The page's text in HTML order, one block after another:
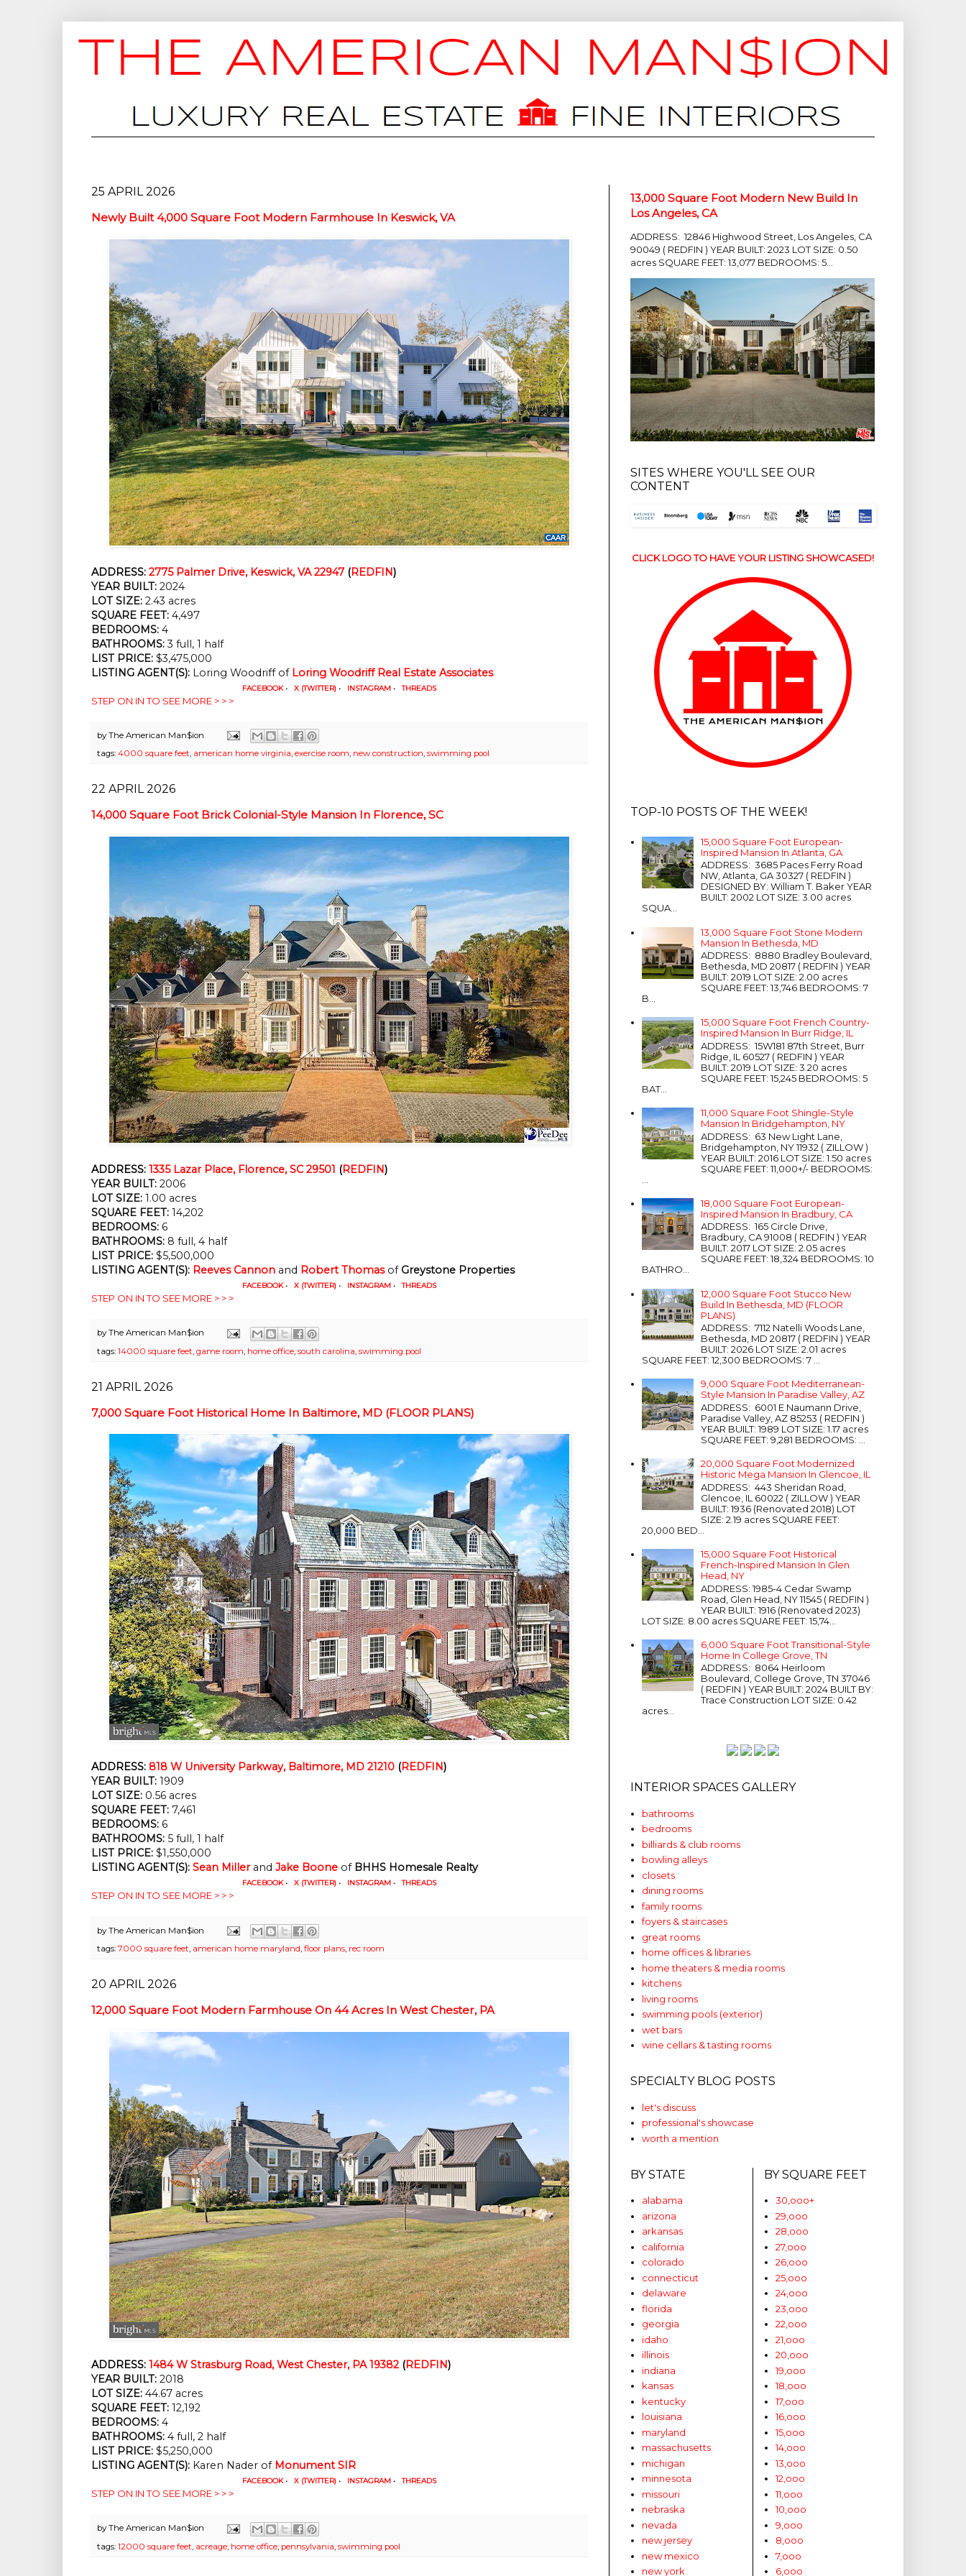
25 APRIL 2026
Newly Built 4,000 Square Foot Modern Farmhouse In Keswick, VA
ADDRESS: 2775 Palmer Drive, Keswick, VA 22947 (REDFIN)
YEAR BUILT: 2024
LOT SIZE: 2.43 acres
SQUARE FEET: 4,497
BEDROOMS: 4
BATHROOMS: 3 full, 1 half
LIST PRICE: $3,475,000
LISTING AGENT(S): Loring Woodriff of Loring Woodriff Real Estate Associates
FACEBOOK • X (TWITTER) • INSTAGRAM • THREADS
STEP ON IN TO SEE MORE > > >
byThe American Man$ion
tags: 4000 square feet, american home virginia, exercise room, new construction, swimming pool
22 APRIL 2026
14,000 Square Foot Brick Colonial-Style Mansion In Florence, SC
ADDRESS: 1335 Lazar Place, Florence, SC 29501 (REDFIN)
YEAR BUILT: 2006
LOT SIZE: 1.00 acres
SQUARE FEET: 14,202
BEDROOMS: 6
BATHROOMS: 8 full, 4 half
LIST PRICE: $5,500,000
LISTING AGENT(S): Reeves Cannon and Robert Thomas of Greystone Properties
FACEBOOK • X (TWITTER) • INSTAGRAM • THREADS
STEP ON IN TO SEE MORE > > >
byThe American Man$ion
tags: 14000 square feet game room home office south carolina swimming pool
21 APRIL 2026
7,000 Square Foot Historical Home In Baltimore, MD (FLOOR PLANS)
ADDRESS: 818 W University Parkway, Baltimore, MD 21210 (REDFIN)
YEAR BUILT: 1909
LOT SIZE: 0.56 acres
SQUARE FEET: 7,461
BEDROOMS: 6
BATHROOMS: 5 full, 1 half
LIST PRICE: $1,550,000
LISTING AGENT(S): Sean Miller and Jake Boone of BHHS Homesale Realty
FACEBOOK • X (TWITTER) • INSTAGRAM • THREADS
STEP ON IN TO SEE MORE > > >
byThe American Man$ion
tags: 7000 square feet, american home maryland, floor plans, rec room
20 APRIL 2026
12,000 Square Foot Modern Farmhouse On 44 Acres In West Chester, PA
ADDRESS: 1484 W Strasburg Road, West Chester, PA 19382 (REDFIN)
YEAR BUILT: 2018
LOT SIZE: 44.67 acres
SQUARE FEET: 12,192
BEDROOMS: 4
BATHROOMS: 4 full, 2 half
LIST PRICE: $5,250,000
LISTING AGENT(S): Karen Nader of Monument SIR
FACEBOOK • X (TWITTER) • INSTAGRAM • THREADS
STEP ON IN TO SEE MORE > > >
byThe American Man$ion
tags: 12000 square feet acreage home office pennsylvania swimming pool
13,000 Square Foot Modern New Build In
Los Angeles, CA
ADDRESS: 12846 Highwood Street, Los Angeles, CA
90049 ( REDFIN ) YEAR BUILT: 2023 LOT SIZE: 0.50
acres SQUARE FEET: 13,077 BEDROOMS: 5...
SITES WHERE YOU'LL SEE OUR
CONTENT
CLICK LOGO TO HAVE YOUR LISTING SHOWCASED!
TOP-10 POSTS OF THE WEEK!
15,000 Square Foot European-
Inspired Mansion In Atlanta, GA
ADDRESS: 3685 Paces Ferry Road
NW, Atlanta, GA 30327 ( REDFIN )
DESIGNED BY: William T. Baker YEAR
BUILT: 2002 LOT SIZE: 3.00 acres
SQUA...
13,000 Square Foot Stone Modern
Mansion In Bethesda, MD
ADDRESS: 8880 Bradley Boulevard,
Bethesda, MD 20817 ( REDFIN ) YEAR
BUILT: 2019 LOT SIZE: 2.00 acres
SQUARE FEET: 13,746 BEDROOMS: 7
B...
15,000 Square Foot French Country-
Inspired Mansion In Burr Ridge, IL
ADDRESS: 15W181 87th Street, Burr
Ridge, IL 60527 ( REDFIN ) YEAR
BUILT: 2019 LOT SIZE: 3.20 acres
SQUARE FEET: 15,245 BEDROOMS: 5
BAT...
11,000 Square Foot Shingle-Style
Mansion In Bridgehampton, NY
ADDRESS: 63 New Light Lane,
Bridgehampton, NY 11932 ( ZILLOW )
YEAR BUILT: 2016 LOT SIZE: 1.50 acres
SQUARE FEET: 11,000+/- BEDROOMS:
18,000 Square Foot European-
Inspired Mansion In Bradbury, CA
ADDRESS: 165 Circle Drive,
Bradbury, CA 91008 ( REDFIN ) YEAR
BUILT: 2017 LOT SIZE: 2.05 acres
SQUARE FEET: 18,324 BEDROOMS: 10
BATHRO...
12,000 Square Foot Stucco New
Build In Bethesda, MD (FLOOR
PLANS)
ADDRESS: 7112 Natelli Woods Lane,
Bethesda, MD 20817 ( REDFIN ) YEAR
BUILT: 2026 LOT SIZE: 2.01 acres
SQUARE FEET: 12,300 BEDROOMS: 7 ...
9,000 Square Foot Mediterranean-
Style Mansion In Paradise Valley, AZ
ADDRESS: 6001 E Naumann Drive,
Paradise Valley, AZ 85253 ( REDFIN )
YEAR BUILT: 1989 LOT SIZE: 1.17 acres
SQUARE FEET: 9,281 BEDROOMS: ...
20,000 Square Foot Modernized
Historic Mega Mansion In Glencoe, IL
ADDRESS: 443 Sheridan Road,
Glencoe, IL 60022 ( ZILLOW ) YEAR
BUILT: 1936 (Renovated 2018) LOT
SIZE: 2.19 acres SQUARE FEET:
20,000 BED...
15,000 Square Foot Historical
French-Inspired Mansion In Glen
Head, NY
ADDRESS: 1985-4 Cedar Swamp
Road, Glen Head, NY 11545 ( REDFIN )
YEAR BUILT: 1916 (Renovated 2023)
LOT SIZE: 8.00 acres SQUARE FEET: 15,74...
6,000 Square Foot Transitional-Style
Home In College Grove, TN
ADDRESS: 8064 Heirloom
Boulevard, College Grove, TN 37046
( REDFIN ) YEAR BUILT: 2024 BUILT BY:
Trace Construction LOT SIZE: 0.42
acres...
INTERIOR SPACES GALLERY
bathrooms
bedrooms
billiards & club rooms
bowling alleys
closets
dining rooms
family rooms
foyers & staircases
great rooms
home offices & libraries
home theaters & media rooms
kitchens
living rooms
swimming pools (exterior)
wet bars
wine cellars & tasting rooms
SPECIALTY BLOG POSTS
let's discuss
professional's showcase
worth a mention
BY STATE
alabama
arizona
arkansas
california
colorado
connecticut
delaware
florida
georgia
idaho
illinois
indiana
kansas
kentucky
louisiana
maryland
massachusetts
michigan
minnesota
missouri
nebraska
nevada
new jersey
new mexico
new york
BY SQUARE FEET
30,ooo+
29,ooo
28,ooo
27,ooo
26,ooo
25,ooo
24,ooo
23,ooo
22,ooo
21,ooo
20,ooo
19,ooo
18,ooo
17,ooo
16,ooo
15,ooo
14,ooo
13,ooo
12,ooo
11,ooo
10,ooo
9,ooo
8,ooo
7,ooo
6,ooo